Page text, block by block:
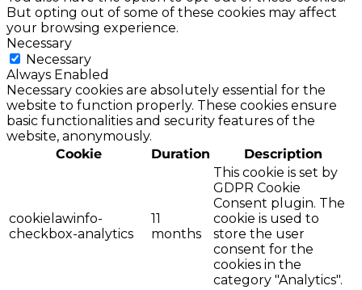
But opting out of some of these cookies may affect
your browsing experience.
Necessary
Necessary
Always Enabled
Necessary cookies are absolutely essential for the
website to function properly. These cookies ensure
basic functionalities and security features of the
website, anonymously.
Cookie
Duration Description
cookielawinfo-
checkbox-analytics
11
months
This cookie is set by
GDPR Cookie
Consent plugin. The
cookie is used to
store the user
consent for the
cookies in the
category "Analytics".